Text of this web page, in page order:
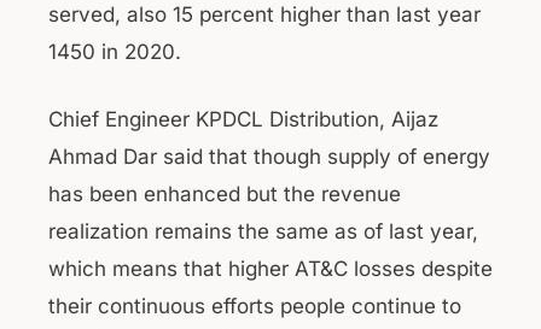
served, also 15 percent higher than last year
1450 in 2020.
Chief Engineer KPDCL Distribution, Aijaz
Ahmad Dar said that though supply of energy
has been enhanced but the revenue
realization remains the same as of last year,
which means that higher AT&C losses despite
their continuous efforts people continue to